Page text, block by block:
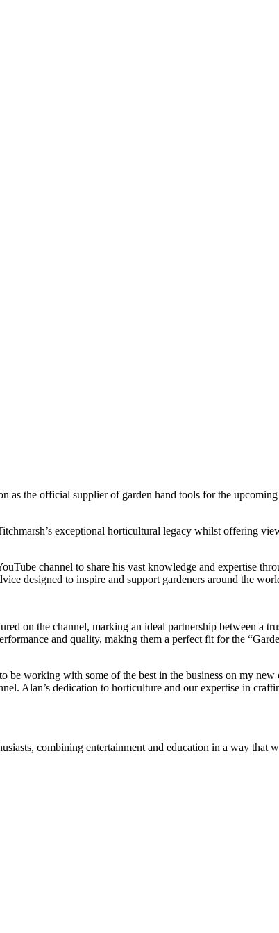
as the official supplier of garden hand tools for the
exceptional horticultural legacy whilst offering
channel to share his vast knowledge and expertise
designed to inspire and support gardeners around the
on the channel, marking an ideal partnership between a
and quality, making them a perfect fit for the
working with some of the best in the business on my
Alan’s dedication to horticulture and our expertise in
combining entertainment and education in a way that